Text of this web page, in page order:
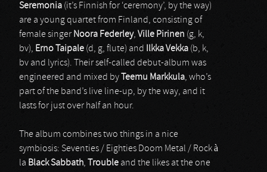
Seremonia (it’s Finnish for ‘ceremony’, by the way)
are a young quartet from Finland, consisting of
female singer Noora Federley, Ville Pirinen (g, k,
bv), Erno Taipale (d, g, flute) and Ilkka Vekka (b, k,
bv and lyrics). Their self-called debut-album was
engineered and mixed by
Teemu Markkula, who’s
part of the band’s live line-up, by the way, and it
lasts for just over half an hour.
The album combines two things in a nice
symbiosis: Seventies / Eighties Doom Metal / Rock à
la Black Sabbath, Trouble and the likes at the one